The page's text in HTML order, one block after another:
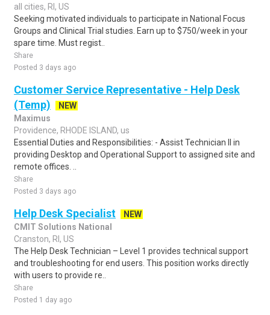
all cities, RI, US
Seeking motivated individuals to participate in National Focus
Groups and Clinical Trial studies. Earn up to $750/week in your
spare time. Must regist..
Share
Posted 3 days ago
Customer Service Representative - Help Desk
(Temp)
NEW
Maximus
Providence, RHODE ISLAND, us
Essential Duties and Responsibilities: - Assist Technician II in
providing Desktop and Operational Support to assigned site and
remote offices. ..
Share
Posted 3 days ago
Help Desk Specialist
NEW
CMIT Solutions National
Cranston, RI, US
The Help Desk Technician – Level 1 provides technical support
and troubleshooting for end users. This position works directly
with users to provide re..
Share
Posted 1 day ago